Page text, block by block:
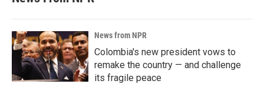
News from NPR
Colombia's new president vows to
remake the country — and challenge
its fragile peace